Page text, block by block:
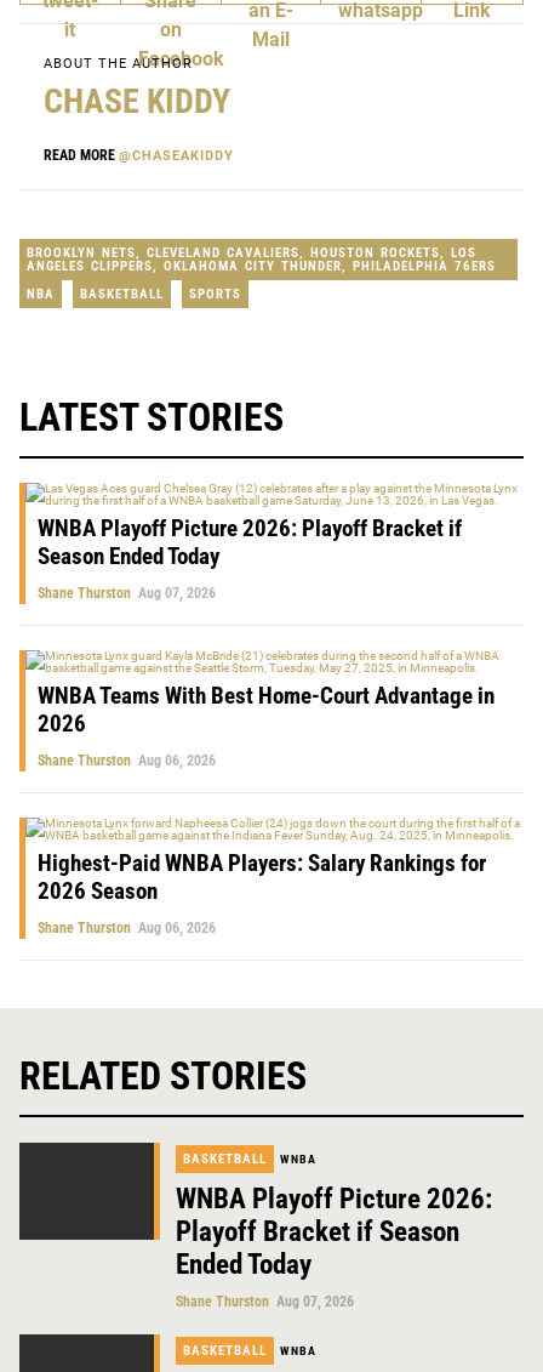
ABOUT THE AUTHOR
CHASE KIDDY
READ MORE @CHASEAKIDDY
BROOKLYN NETS CLEVELAND CAVALIERS HOUSTON ROCKETS
LOS
ANGELES CLIPPERS
OKLAHOMA CITY THUNDER
PHILADELPHIA 76ERS
NBA
BASKETBALL SPORTS
LATEST STORIES
WNBA Playoff Picture 2026: Playoff Bracket if
Season Ended Today
Shane Thurston Aug 07, 2026
WNBA Teams With Best Home-Court Advantage in
2026
Shane Thurston Aug 06, 2026
Highest-Paid WNBA Players: Salary Rankings for
2026 Season
Shane Thurston Aug 06, 2026
RELATED STORIES
BASKETBALL WNBA
WNBA Playoff Picture 2026:
Playoff Bracket if Season
Ended Today
Shane Thurston Aug 07, 2026
BASKETBALL WNBA